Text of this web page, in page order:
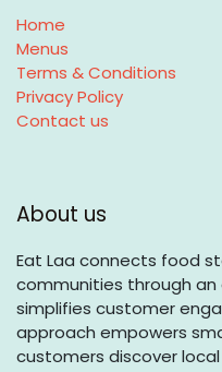
Home
Menus
Terms & Conditions
Privacy Policy
Contact us
About us
Eat Laa connects food
communities through
simplifies customer
approach empowers
customers discover